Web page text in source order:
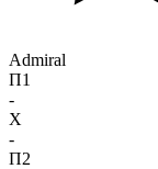
Admiral
П1
-
X
-
П2